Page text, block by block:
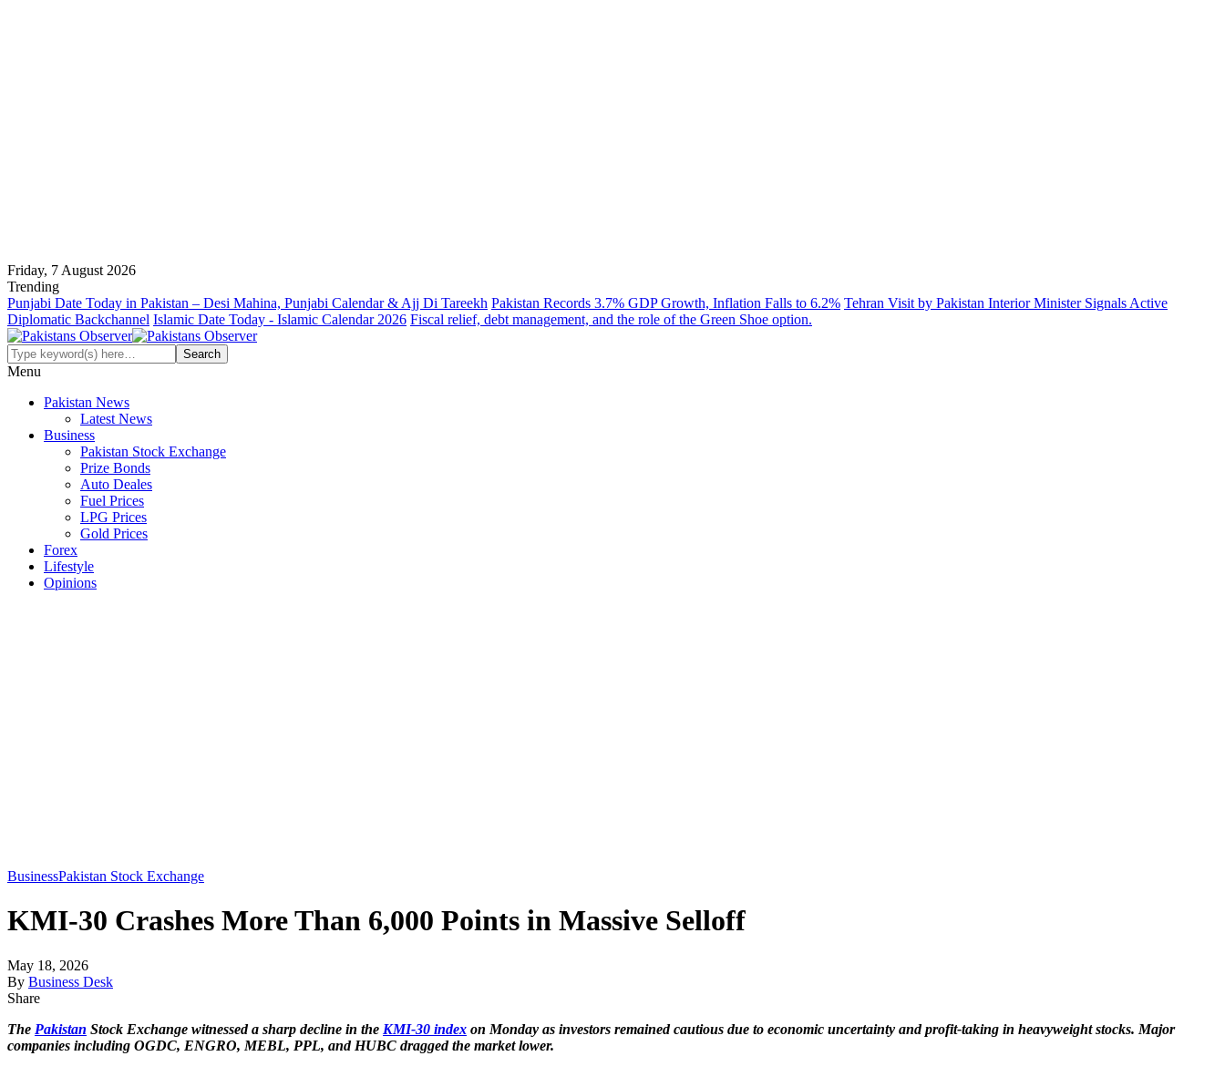
Friday, 7 August 2026
Trending
Punjabi Date Today in Pakistan – Desi Mahina, Punjabi Calendar & Ajj Di Tareekh Pakistan Records 3.7% GDP Growth, Inflation Falls to 6.2% Tehran Visit by Pakistan Interior Minister Signals Active
Diplomatic Backchannel Islamic Date Today - Islamic Calendar 2026 Fiscal relief, debt management, and the role of the Green Shoe option.
Menu
Pakistan News
Latest News
Business
Pakistan Stock Exchange
Prize Bonds
Auto Deales
Fuel Prices
LPG Prices
Gold Prices
Forex
Lifestyle
Opinions
BusinessPakistan Stock Exchange
KMI-30 Crashes More Than 6,000 Points in Massive Selloff
May 18, 2026
By Business Desk
Share
The Pakistan Stock Exchange witnessed a sharp decline in the KMI-30 index on Monday as investors remained cautious due to economic uncertainty and profit-taking in heavyweight stocks. Major
companies including OGDC, ENGRO, MEBL, PPL, and HUBC dragged the market lower.